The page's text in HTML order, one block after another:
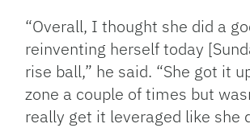
“Overall, I thought she did a
reinventing herself today
rise ball,” he said. “She got it
zone a couple of times but
really get it leveraged like she